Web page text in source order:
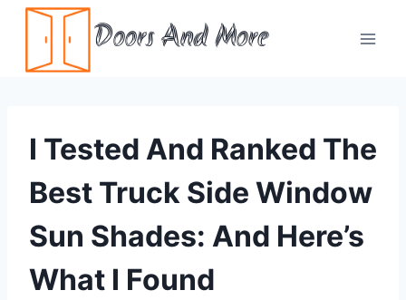
Skip
content
Doors And More
I Tested And Ranked The
Best Truck Side Window
Sun Shades: And Here’s
What I Found